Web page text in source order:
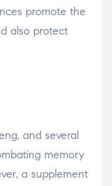
promote the
also protect
and several
memory
a supplement